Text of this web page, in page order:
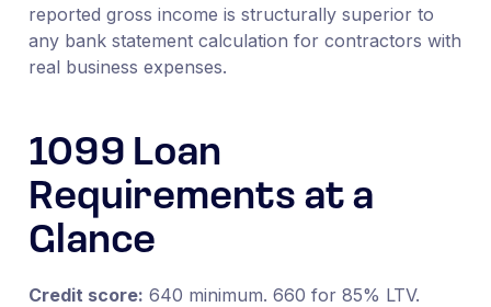
reported gross income is structurally superior to
any bank statement calculation for contractors with
real business expenses.
1099 Loan
Requirements at a
Glance
Credit score: 640 minimum. 660 for 85% LTV.